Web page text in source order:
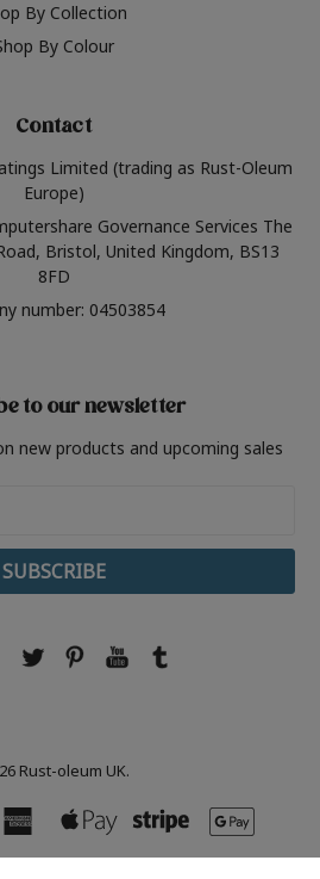
By Collection
By Colour
Contact
Limited (trading as Rust-Oleum
Europe)
Governance Services The
Bristol, United Kingdom, BS13
8FD
number: 04503854
to our newsletter
new products and upcoming sales
Rust-oleum UK.